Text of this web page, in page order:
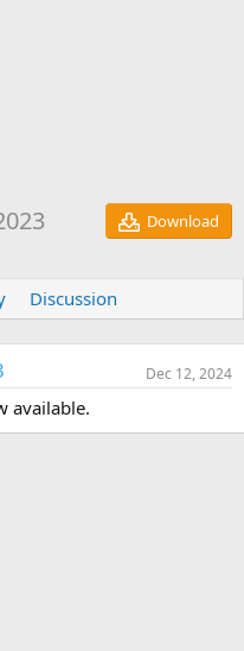
Download
Discussion
Dec 12, 2024
available.